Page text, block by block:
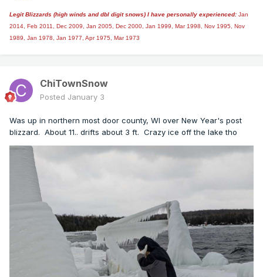
Legit Blizzards (high winds and dbl digit snows) I have personally experienced: Jan
2014, Feb 2011, Dec 2009, Jan 2005, Dec 2000, Jan 1999, Mar 1998, Nov 1995, Nov
1989, Jan 1978, Jan 1977, Apr 1975, Mar 1973
ChiTownSnow
Posted January 3
Was up in northern most door county, WI over New Year's post
blizzard. About 11.. drifts about 3 ft. Crazy ice off the lake tho